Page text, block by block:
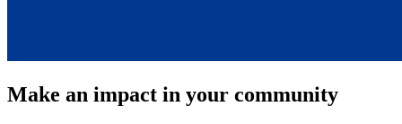
Make an impact in your community